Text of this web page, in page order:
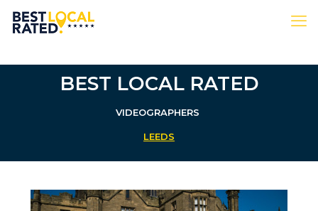
BEST LOCAL RATED
VIDEOGRAPHERS
LEEDS